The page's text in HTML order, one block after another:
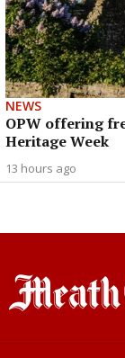
NEWS
OPW offering
Heritage Week
13 hours ago